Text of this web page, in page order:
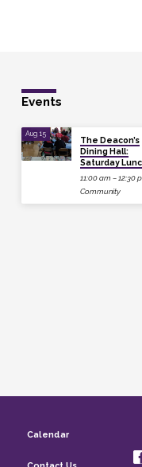
Events
Aug 15
The Deacon’s
Dining Hall:
Saturday
11:00 am – 12:30
Community
Calendar